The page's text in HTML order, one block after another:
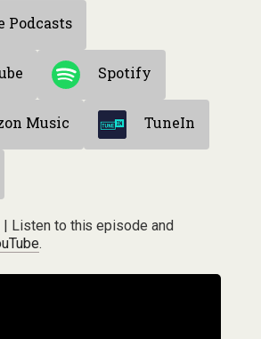
Podcasts
Spotify
Music TuneIn
| Listen to this episode and
.